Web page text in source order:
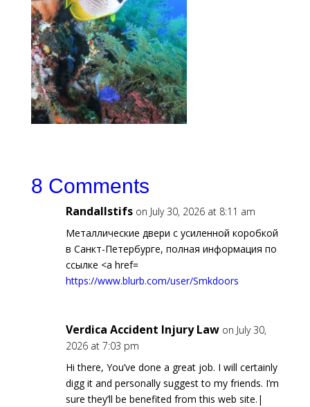
8 Comments
Randallstifs on July 30, 2026 at 8:11 am
Металлические двери с усиленной коробкой
в Санкт-Петербурге, полная информация по
ссылке <a href=
https://www.blurb.com/user/Smkdoors
Verdica Accident Injury Law on July 30,
2026 at 7:03 pm
Hi there, You’ve done a great job. I will certainly
digg it and personally suggest to my friends. I’m
sure they’ll be benefited from this web site.|